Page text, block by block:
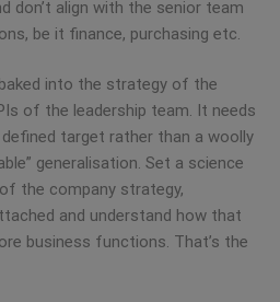
don’t align with the senior team
be it finance, purchasing etc.
into the strategy of the
of the leadership team. It needs
target rather than a woolly
generalisation. Set a science
the company strategy,
and understand how that
business functions. That’s the